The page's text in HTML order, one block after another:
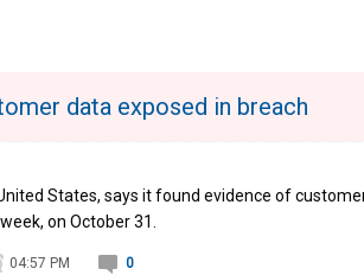
data exposed in breach
States, says it found evidence of
on October 31.
04:57 PM 0